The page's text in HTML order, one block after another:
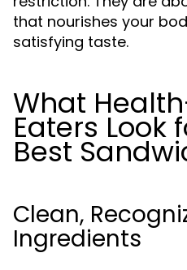
that nourishes your
satisfying taste.
What
Eaters Look
Best
Clean,
Ingredients